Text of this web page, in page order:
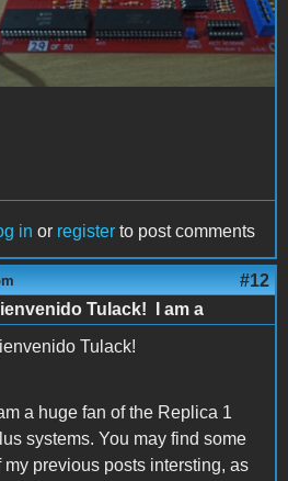
in or register to post comments
#12
Tulack! I am a
Tulack!
am a huge fan of the Replica 1
systems. You may find some
my previous posts intersting, as